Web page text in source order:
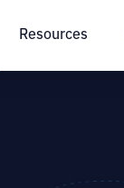
Resources